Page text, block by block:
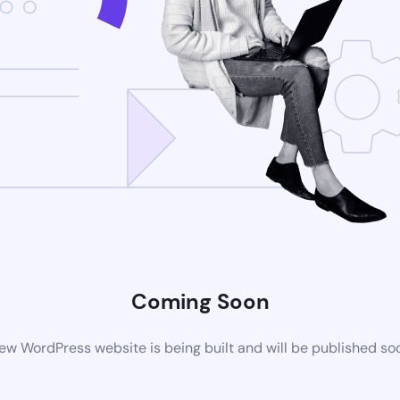
Coming Soon
WordPress website is being built and will be published